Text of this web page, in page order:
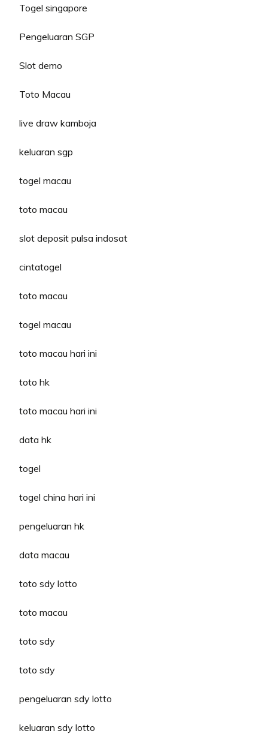
Togel singapore
Pengeluaran SGP
Slot demo
Toto Macau
live draw kamboja
keluaran sgp
togel macau
toto macau
slot deposit pulsa indosat
cintatogel
toto macau
togel macau
toto macau hari ini
toto hk
toto macau hari ini
data hk
togel
togel china hari ini
pengeluaran hk
data macau
toto sdy lotto
toto macau
toto sdy
toto sdy
pengeluaran sdy lotto
keluaran sdy lotto